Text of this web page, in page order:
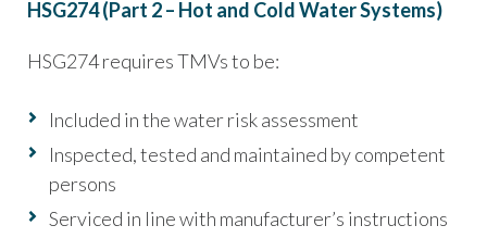
HSG274 (Part 2 – Hot and Cold Water Systems)
HSG274 requires TMVs to be:
Included in the water risk assessment
Inspected, tested and maintained by competent
persons
Serviced in line with manufacturer’s instructions